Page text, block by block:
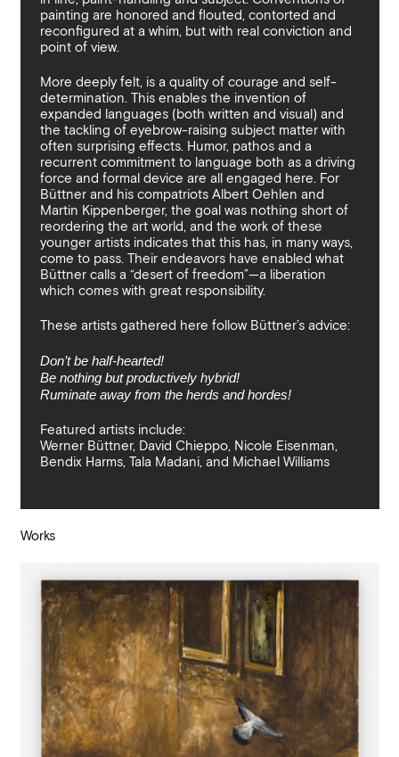
painting are honored and flouted, contorted and
reconfigured at a whim, but with real conviction and
point of view.
More deeply felt, is a quality of courage and self-
determination. This enables the invention of
expanded languages (both written and visual) and
the tackling of eyebrow-raising subject matter with
often surprising effects. Humor, pathos and a
recurrent commitment to language both as a driving
force and formal device are all engaged here. For
Büttner and his compatriots Albert Oehlen and
Martin Kippenberger, the goal was nothing short of
reordering the art world, and the work of these
younger artists indicates that this has, in many ways,
come to pass. Their endeavors have enabled what
Büttner calls a “desert of freedom”—a liberation
which comes with great responsibility.
These artists gathered here follow Büttner’s advice:
Don’t be half-hearted!
Be nothing but productively hybrid!
Ruminate away from the herds and hordes!
Featured artists include:
Werner Büttner, David Chieppo, Nicole Eisenman,
Bendix Harms, Tala Madani, and Michael Williams
Works